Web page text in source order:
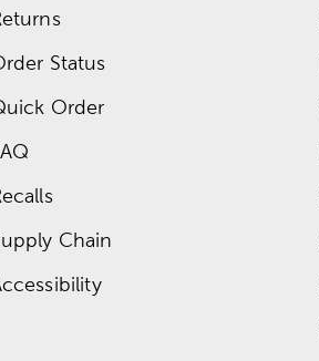
Status
Order
Chain